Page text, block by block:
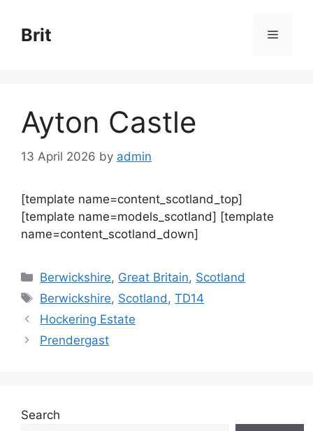
content
Brit Menu
Ayton Castle
13 April 2026 by admin
[template name=content_scotland_top]
[template name=models_scotland] [template
name=content_scotland_down]
Categories
Berwickshire, Great Britain, Scotland
Tags
Berwickshire, Scotland ,TD14
Hockering Estate
Prendergast
Search